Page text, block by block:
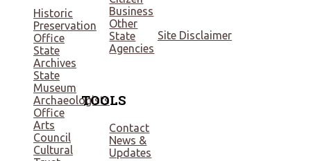
Historic
Preservation
Office
State
Archives
State
Museum
Archaeologists
Office
Arts
Council
Cultural
Business
Other
State
Agencies
TOOLS
Contact
News &
Updates
Site Disclaimer